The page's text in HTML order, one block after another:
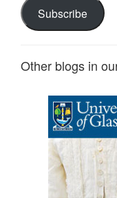
Subscribe
Other blogs in